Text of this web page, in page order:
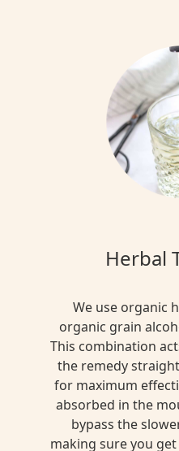
Herbal
We use organic
organic grain
This combination
the remedy
for maximum
absorbed in the
bypass the
making sure you